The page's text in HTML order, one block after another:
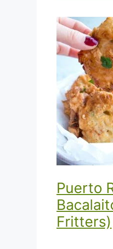
Puerto
Fritters)